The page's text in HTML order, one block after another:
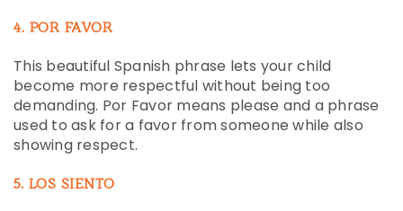
4. POR FAVOR
This beautiful Spanish phrase lets your child
become more respectful without being too
demanding. Por Favor means please and a phrase
used to ask for a favor from someone while also
showing respect.
5. LOS SIENTO